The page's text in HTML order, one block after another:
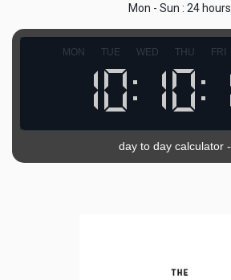
Mon - Sun : 24 hours
MON TUE WED THU FRI
day to day calculator -